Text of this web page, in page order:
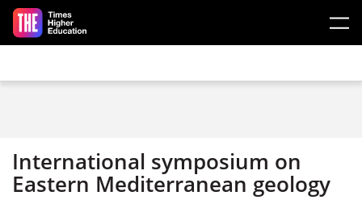
Skip to main content
International symposium on
Eastern Mediterranean geology